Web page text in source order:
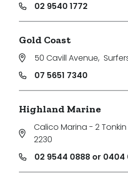
02 9540 1772
Gold Coast
50 Cavill Avenue,
07 5651 7340
Highland Marine
Calico Marina - 2 Tonkin
2230
02 9544 0888 or 0404